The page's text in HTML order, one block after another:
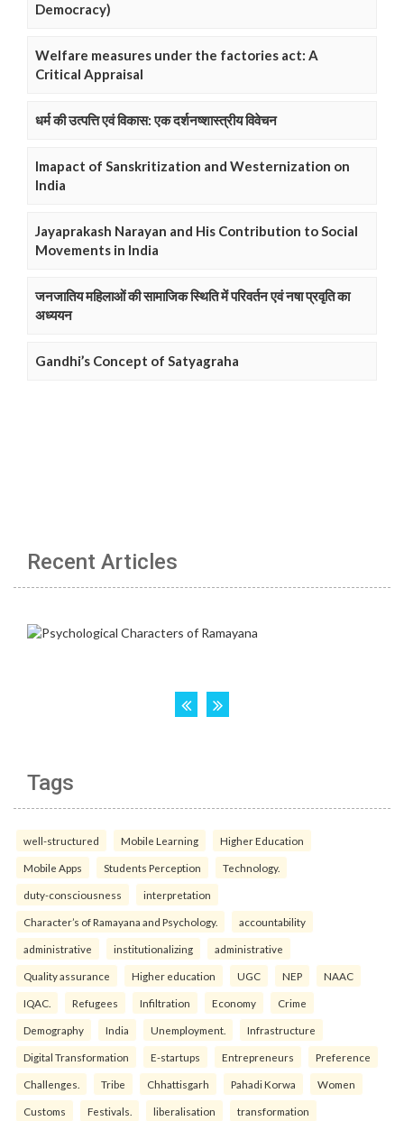
Democracy)
Welfare measures under the factories act: A
Critical Appraisal
धर्म की उत्पत्ति एवं विकास: एक दर्शनष्शास्त्रीय विवेचन
Imapact of Sanskritization and Westernization on
India
Jayaprakash Narayan and His Contribution to Social
Movements in India
जनजातिय महिलाओं की सामाजिक स्थिति में परिवर्तन एवं नषा प्रवृति का
अध्ययन
Gandhi’s Concept of Satyagraha
Recent Articles
Tags
well-structured Mobile Learning Higher Education
Mobile Apps Students Perception Technology.
duty-consciousness interpretation
Character’s of Ramayana and Psychology. accountability
administrative institutionalizing administrative
Quality assurance Higher education UGC NEP NAAC
IQAC. Refugees Infiltration Economy Crime
Demography India Unemployment. Infrastructure
Digital Transformation E-startups Entrepreneurs Preference
Challenges. Tribe Chhattisgarh Pahadi Korwa Women
Customs Festivals. liberalisation transformation